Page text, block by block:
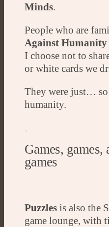
Minds.
People who are
Against Humanity
I choose not to
or white cards we
They were just…
humanity.
.
Games, games,
games
Puzzlesis also the
game lounge, with